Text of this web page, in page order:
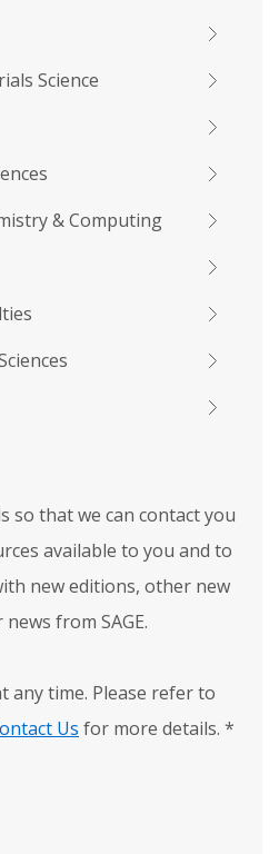
Science
& Computing
so that we can contact you
available to you and to
new editions, other new
from SAGE.
any time. Please refer to
Us for more details. *